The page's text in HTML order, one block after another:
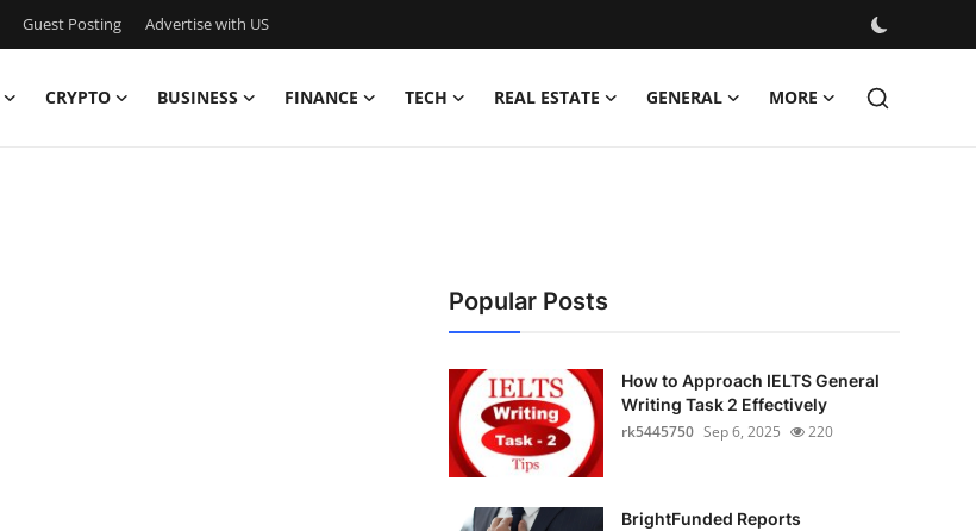
Guest Posting Advertise with US
CRYPTO BUSINESS FINANCE TECH REAL ESTATE GENERAL MORE
Popular Posts
How to Approach IELTS General
Writing Task 2 Effectively
rk5445750 Sep 6, 2025 220
BrightFunded Reports